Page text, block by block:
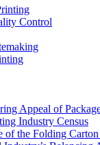
Control
Appeal of
Industry Census
of the Folding